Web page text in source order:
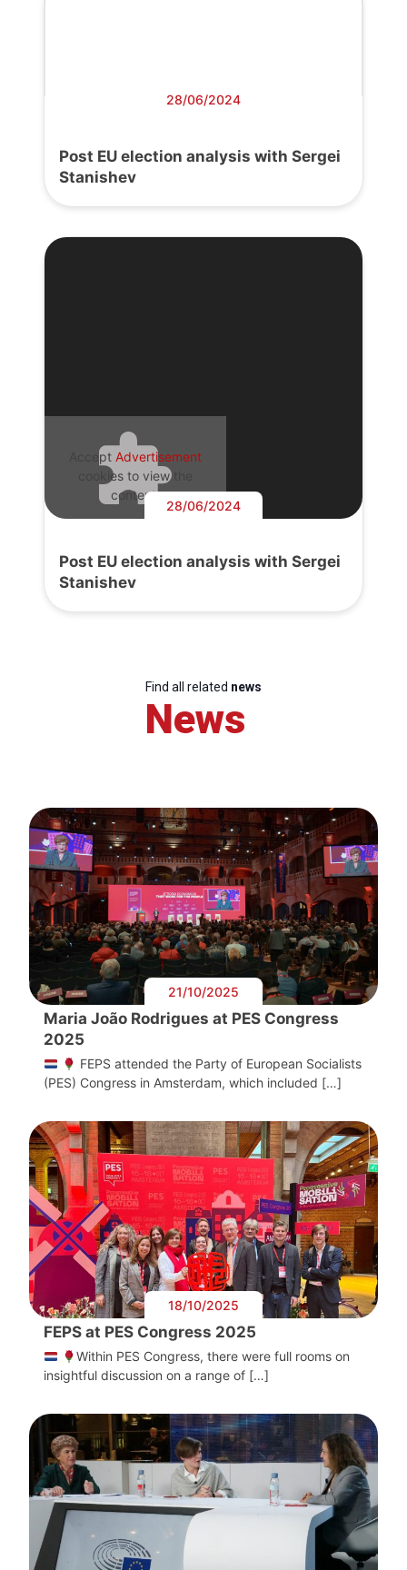
28/06/2024
Post EU election analysis with Sergei
Stanishev
Accept Advertisement
cookies to view the
content.
28/06/2024
Post EU election analysis with Sergei
Stanishev
Find all related news
News
21/10/2025
Maria João Rodrigues at PES Congress
2025
FEPS attended the Party of European Socialists
(PES) Congress in Amsterdam, which included […]
18/10/2025
FEPS at PES Congress 2025
Within PES Congress, there were full rooms on
insightful discussion on a range of […]